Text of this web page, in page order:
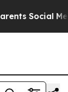
Media